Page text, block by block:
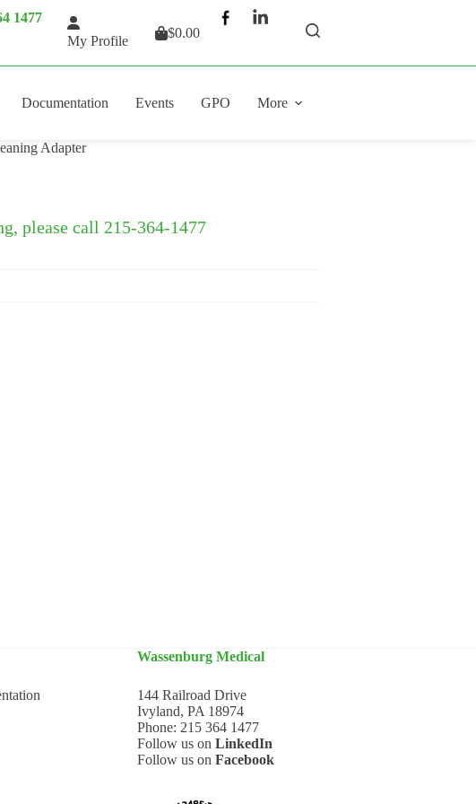
1477
My Profile
Shopping
$0.00
Documentation Events GPO More
Adapter
please call 215-364-1477
Wassenburg Medical
144 Railroad Drive
Ivyland, PA 18974
Phone: 215 364 1477
Follow us on LinkedIn
Follow us on Facebook